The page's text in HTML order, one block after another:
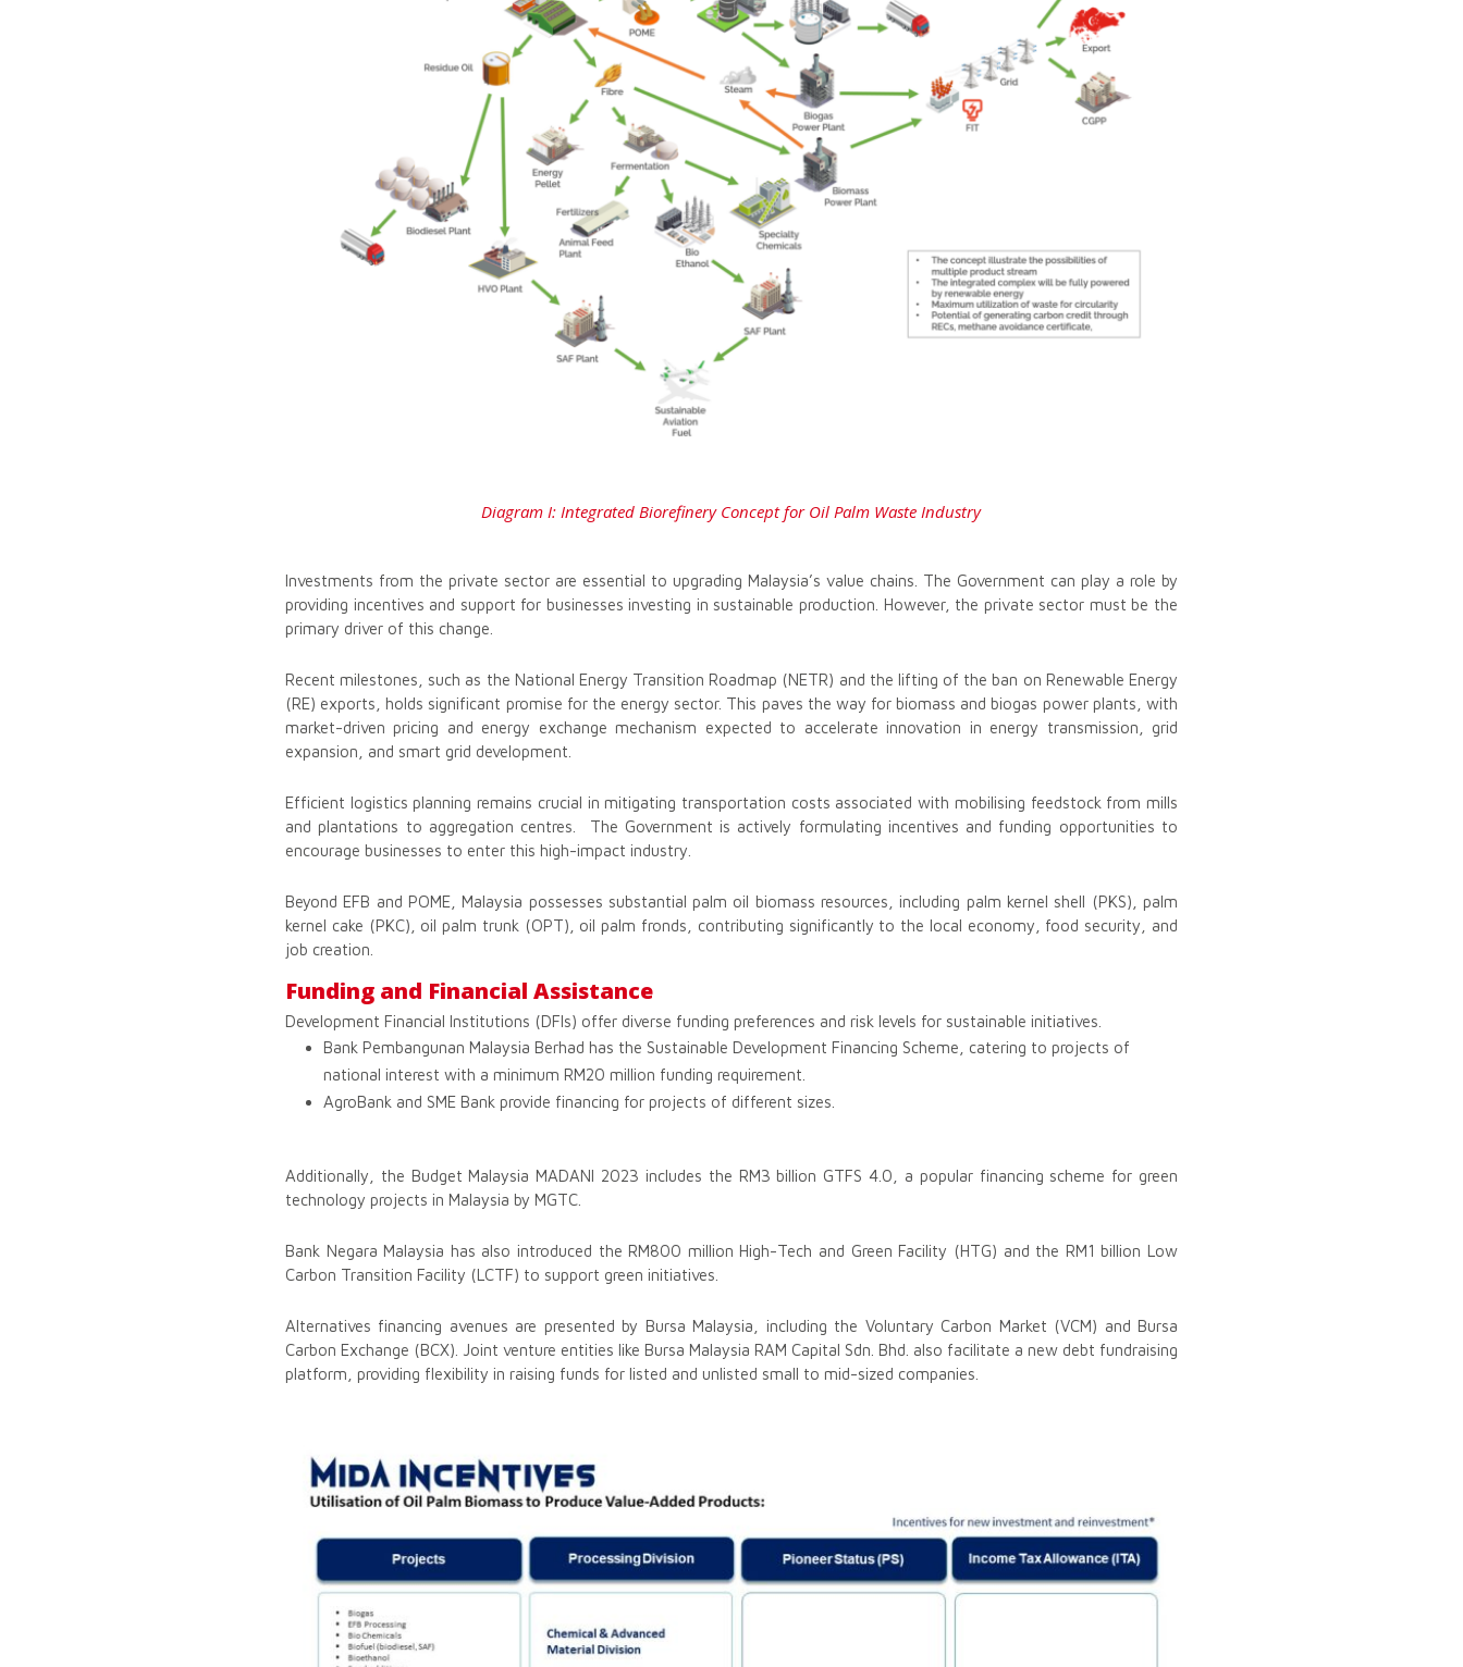
Diagram I: Integrated Biorefinery Concept for Oil Palm Waste Industry
Investments from the private sector are essential to upgrading Malaysia’s value chains. The Government can play a role by
providing incentives and support for businesses investing in sustainable production. However, the private sector must be the
primary driver of this change.
Recent milestones, such as the National Energy Transition Roadmap (NETR) and the lifting of the ban on Renewable Energy
(RE) exports, holds significant promise for the energy sector. This paves the way for biomass and biogas power plants, with
market-driven pricing and energy exchange mechanism expected to accelerate innovation in energy transmission, grid
expansion, and smart grid development.
Efficient logistics planning remains crucial in mitigating transportation costs associated with mobilising feedstock from mills
and plantations to aggregation centres. The Government is actively formulating incentives and funding opportunities to
encourage businesses to enter this high-impact industry.
Beyond EFB and POME, Malaysia possesses substantial palm oil biomass resources, including palm kernel shell (PKS), palm
kernel cake (PKC), oil palm trunk (OPT), oil palm fronds, contributing significantly to the local economy, food security, and
job creation.
Funding and Financial Assistance
Development Financial Institutions (DFIs) offer diverse funding preferences and risk levels for sustainable initiatives.
Bank Pembangunan Malaysia Berhad has the Sustainable Development Financing Scheme, catering to projects of
national interest with a minimum RM20 million funding requirement.
AgroBank and SME Bank provide financing for projects of different sizes.
Additionally, the Budget Malaysia MADANI 2023 includes the RM3 billion GTFS 4.0, a popular financing scheme for green
technology projects in Malaysia by MGTC.
Bank Negara Malaysia has also introduced the RM800 million High-Tech and Green Facility (HTG) and the RM1 billion Low
Carbon Transition Facility (LCTF) to support green initiatives.
Alternatives financing avenues are presented by Bursa Malaysia, including the Voluntary Carbon Market (VCM) and Bursa
Carbon Exchange (BCX). Joint venture entities like Bursa Malaysia RAM Capital Sdn. Bhd. also facilitate a new debt fundraising
platform, providing flexibility in raising funds for listed and unlisted small to mid-sized companies.